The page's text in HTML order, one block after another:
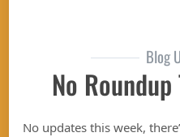
Blog
No
No updates this week,